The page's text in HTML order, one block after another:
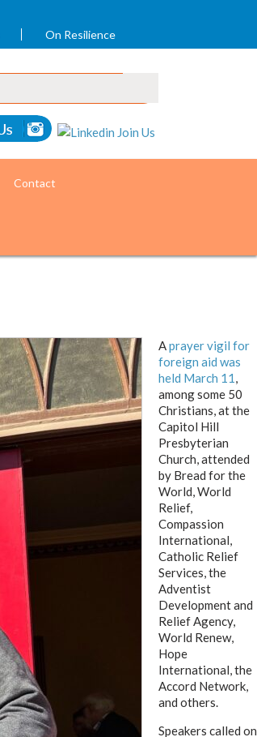
On Resilience
Contact
Aprayer vigil for
foreign aid was
held March 11,
among some 50
Christians, at the
Capitol Hill
Presbyterian
Church, attended
by Bread for the
World, World
Relief,
Compassion
International,
Catholic Relief
Services, the
Adventist
Development and
Relief Agency,
World Renew,
Hope
International, the
Accord Network,
and others.
Speakers called on